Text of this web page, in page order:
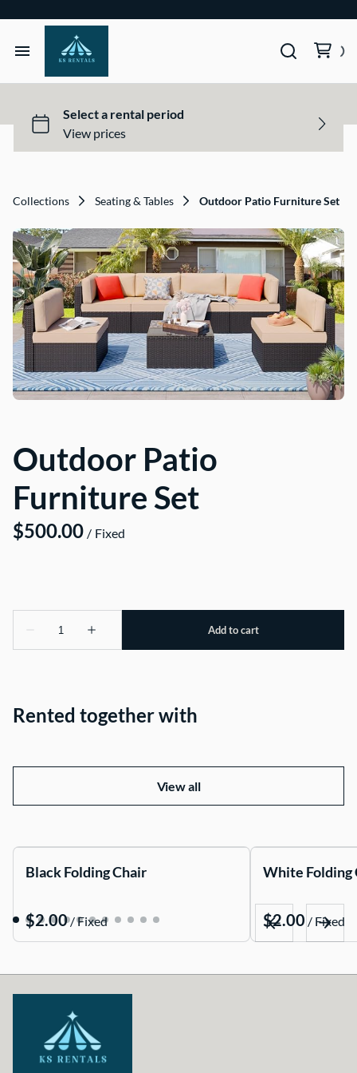
Home
Tents & Structures
Décor, Lighting, & Tableware
Site Equipment Essentials
Get a Quote
About Us
Collections Seating & Tables Outdoor Patio Furniture Set
Outdoor Patio
Furniture Set
/
Rented together with
View all
Black Folding Chair
/
White Folding
/